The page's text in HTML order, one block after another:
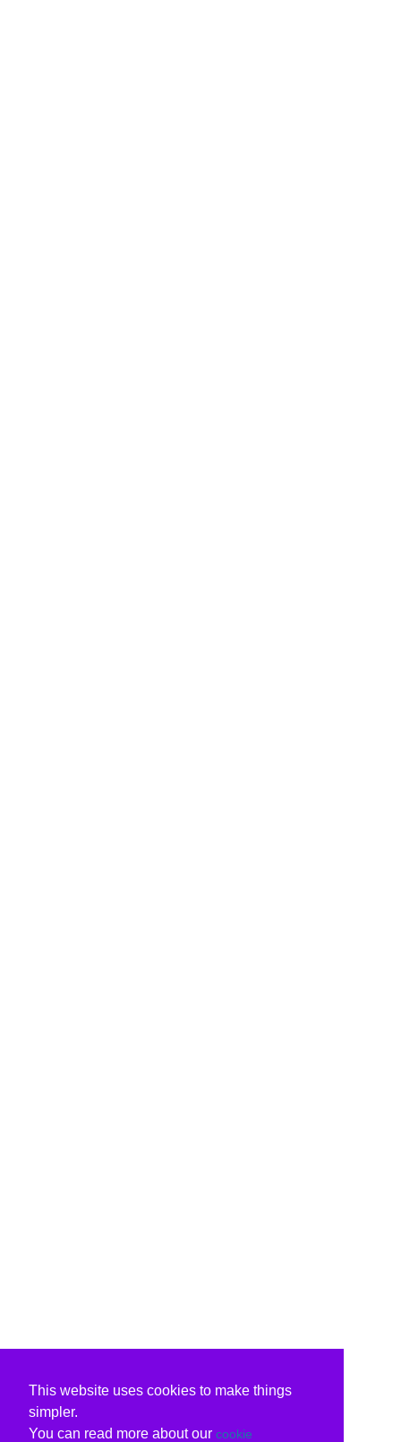
This website uses cookies to make things
simpler.
You can read more about our cookie